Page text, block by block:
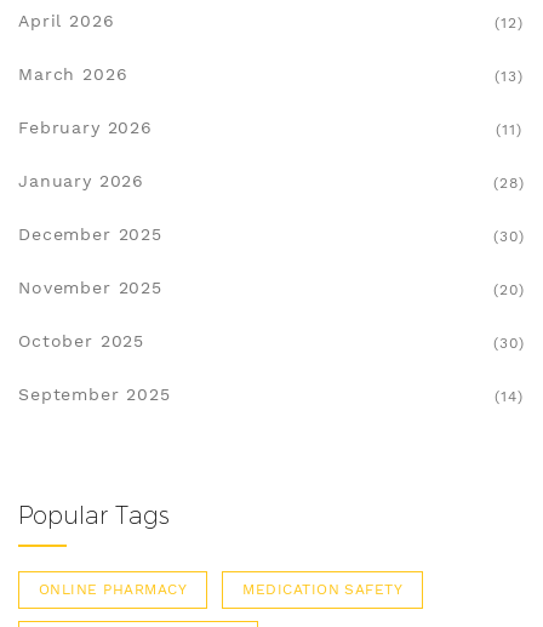
April 2026 (12)
March 2026 (13)
February 2026 (11)
January 2026 (28)
December 2025 (30)
November 2025 (20)
October 2025 (30)
September 2025 (14)
Popular Tags
ONLINE PHARMACY MEDICATION SAFETY